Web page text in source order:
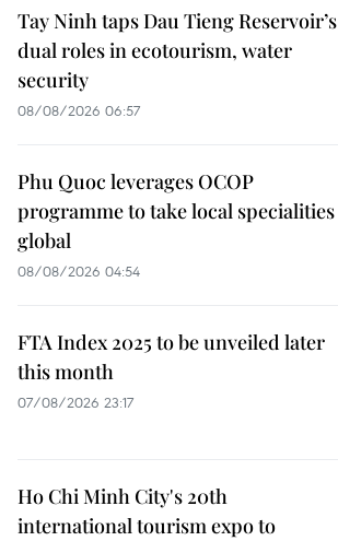
Tay Ninh taps Dau Tieng Reservoir’s
dual roles in ecotourism, water
security
08/08/2026 06:57
Phu Quoc leverages OCOP
programme to take local specialities
global
08/08/2026 04:54
FTA Index 2025 to be unveiled later
this month
07/08/2026 23:17
Ho Chi Minh City's 20th
international tourism expo to